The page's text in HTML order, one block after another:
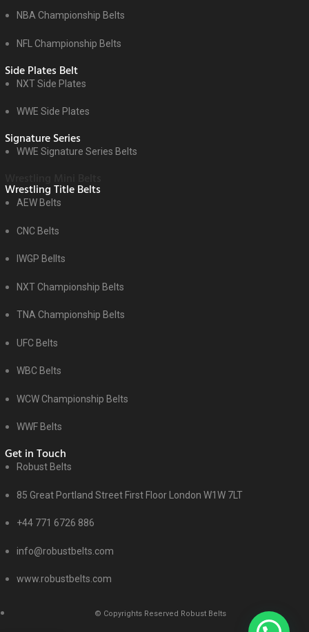
NBA Championship Belts
NFL Championship Belts
Side Plates Belt
NXT Side Plates
WWE Side Plates
Signature Series
WWE Signature Series Belts
Wrestling Title Belts
AEW Belts
CNC Belts
IWGP Bellts
NXT Championship Belts
TNA Championship Belts
UFC Belts
WBC Belts
WCW Championship Belts
WWF Belts
Get in Touch
Robust Belts
85 Great Portland Street First Floor London W1W 7LT
+44 771 6726 886
info@robustbelts.com
www.robustbelts.com
© Copyrights Reserved Robust Belts